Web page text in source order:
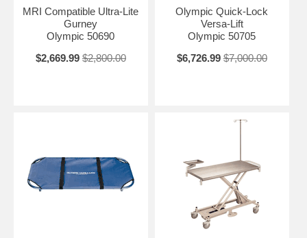
MRI Compatible Ultra-Lite
Gurney
Olympic 50690
$2,669.99 $2,800.00
Olympic Quick-Lock
Versa-Lift
Olympic 50705
$6,726.99 $7,000.00